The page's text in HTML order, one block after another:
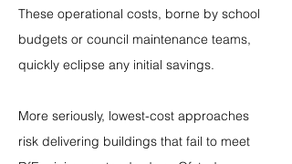
These operational costs, borne by school
budgets or council maintenance teams,
quickly eclipse any initial savings.
More seriously, lowest-cost approaches
risk delivering buildings that fail to meet